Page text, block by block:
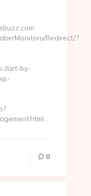
Redirect/?
art-by-
0